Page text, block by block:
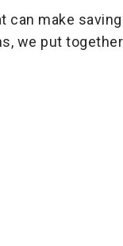
make
we put